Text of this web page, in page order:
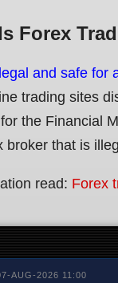
Forex
and safe for
trading sites
the Financial
broker that is
read: Forex
AUG-2026 11:00